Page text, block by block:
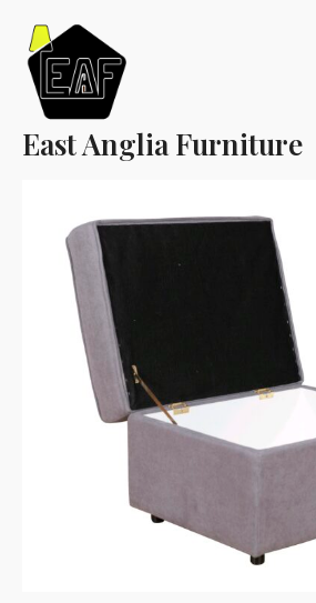
content
East Anglia Furniture